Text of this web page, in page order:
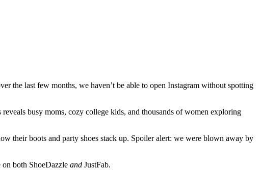
the last few months, we haven’t be able to open Instagram without spotting
busy moms, cozy college kids, and thousands of women exploring
their boots and party shoes stack up. Spoiler alert: we were blown away by
both ShoeDazzle and JustFab.